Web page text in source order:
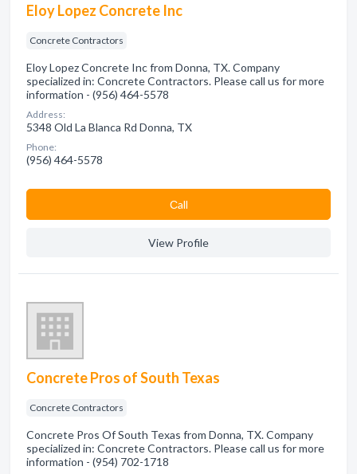
Eloy Lopez Concrete Inc
Concrete Contractors
Eloy Lopez Concrete Inc from Donna, TX. Company
specialized in: Concrete Contractors. Please call us for more
information - (956) 464-5578
Address:
5348 Old La Blanca Rd Donna, TX
Phone:
(956) 464-5578
Сall
View Profile
Concrete Pros of South Texas
Concrete Contractors
Concrete Pros Of South Texas from Donna, TX. Company
specialized in: Concrete Contractors. Please call us for more
information - (954) 702-1718